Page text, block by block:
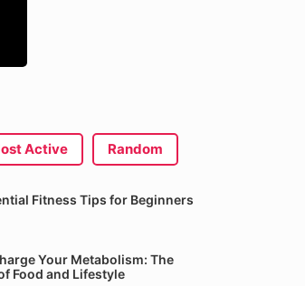
Active Random
Fitness Tips for Beginners
Your Metabolism: The
Food and Lifestyle